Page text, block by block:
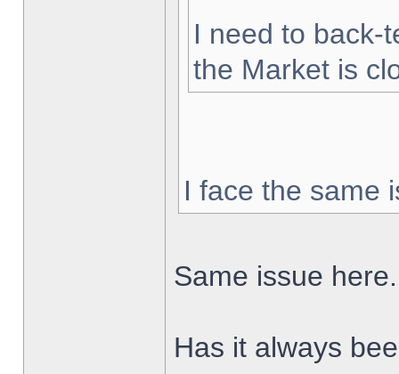
I need to back-
the Market is
I face the same
Same issue here.
Has it always